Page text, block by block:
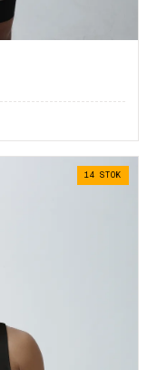
14 STOK